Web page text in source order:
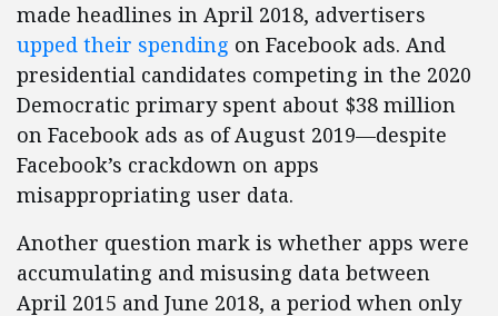
made headlines in April 2018, advertisers
upped their spending on Facebook ads. And
presidential candidates competing in the 2020
Democratic primary spent about $38 million
on Facebook ads as of August 2019—despite
Facebook’s crackdown on apps
misappropriating user data.
Another question mark is whether apps were
accumulating and misusing data between
April 2015 and June 2018, a period when only